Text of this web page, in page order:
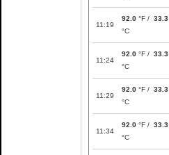
11:19
92.0 °F / 33.3
°C
11:24
92.0 °F / 33.3
°C
11:29
92.0 °F / 33.3
°C
11:34
92.0 °F / 33.3
°C